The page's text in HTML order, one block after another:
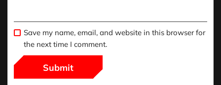
Save my name, email, and website in this browser for
the next time I comment.